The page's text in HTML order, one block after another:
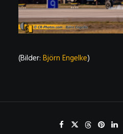
(Bilder: Björn Engelke)